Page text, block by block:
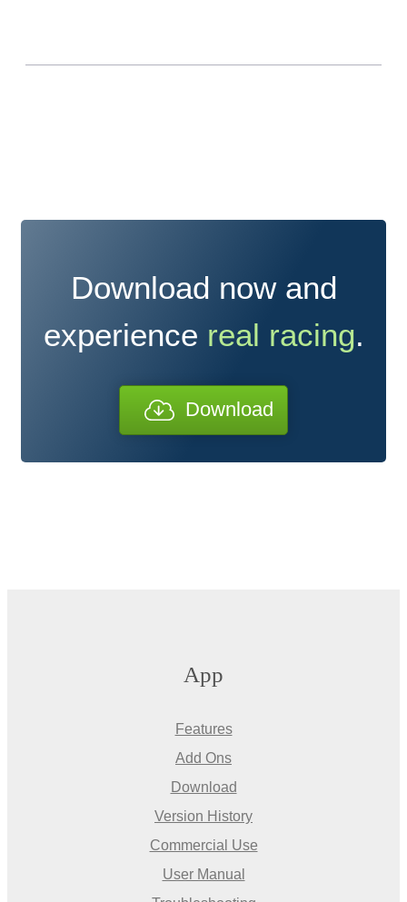
Download now and
experience real racing.
Download
App
Features
Add Ons
Download
Version History
Commercial Use
User Manual